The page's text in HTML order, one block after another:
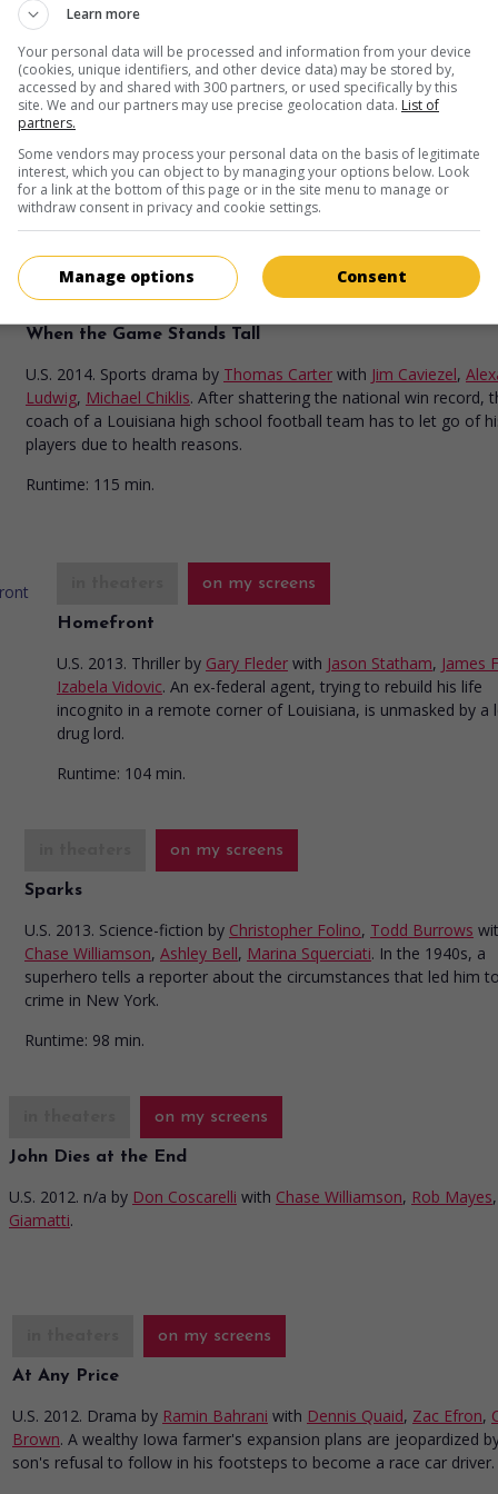
in theaters
99 Homes
U.S. 2015. Dramaby Ramin Bahrani with Andrew Garfield,
Shannon
. Hoping to get his house back from
Florida construction worker accepts a moonlighting job offered
real estate broker who took advantage of his misfortune.
Runtime: 112 min.
on my screens
When the Game Stands Tall
U.S. 2014. Sports drama by Thomas Carter with Jim Caviezel,
Ludwig, Michael Chiklis. After shattering the national win record,
coach of a Louisiana high school football team has to let go of
players due to health reasons.
Runtime: 115 min.
on my screens
Homefront
U.S. 2013. Thriller by Gary Fleder with Jason Statham, James
Izabela Vidovic. An ex-federal agent, trying to rebuild his life
incognito in a remote corner of Louisiana, is unmasked by a
drug lord.
Runtime: 104 min.
on my screens
Sparks
U.S. 2013. Science-fiction by Christopher Folino, Todd Burrows
Chase Williamson, Ashley Bell, Marina Squerciati. In the 1940s, a
superhero tells a reporter about the circumstances that led him
crime in New York.
Runtime: 98 min.
on my screens
John Dies at the End
U.S. 2012. n/a by Don Coscarelli with Chase Williamson, Rob Mayes,
Giamatti.
on my screens
At Any Price
U.S. 2012. Drama by Ramin Bahrani with Dennis Quaid, Zac Efron,
Brown. A wealthy Iowa farmer's expansion plans are jeopardized
son's refusal to follow in his footsteps to become a race car driver.
Learn more
Your personal data will be processed and information from your device
(cookies, unique identifiers, and other device data) may be stored by,
accessed by and shared with 300 partners, or used specifically by this
site. We and our partners may use precise geolocation data. List of
partners.
Some vendors may process your personal data on the basis of legitimate
interest, which you can object to by managing your options below. Look
for a link at the bottom of this page or in the site menu to manage or
withdraw consent in privacy and cookie settings.
Consent
Manage options